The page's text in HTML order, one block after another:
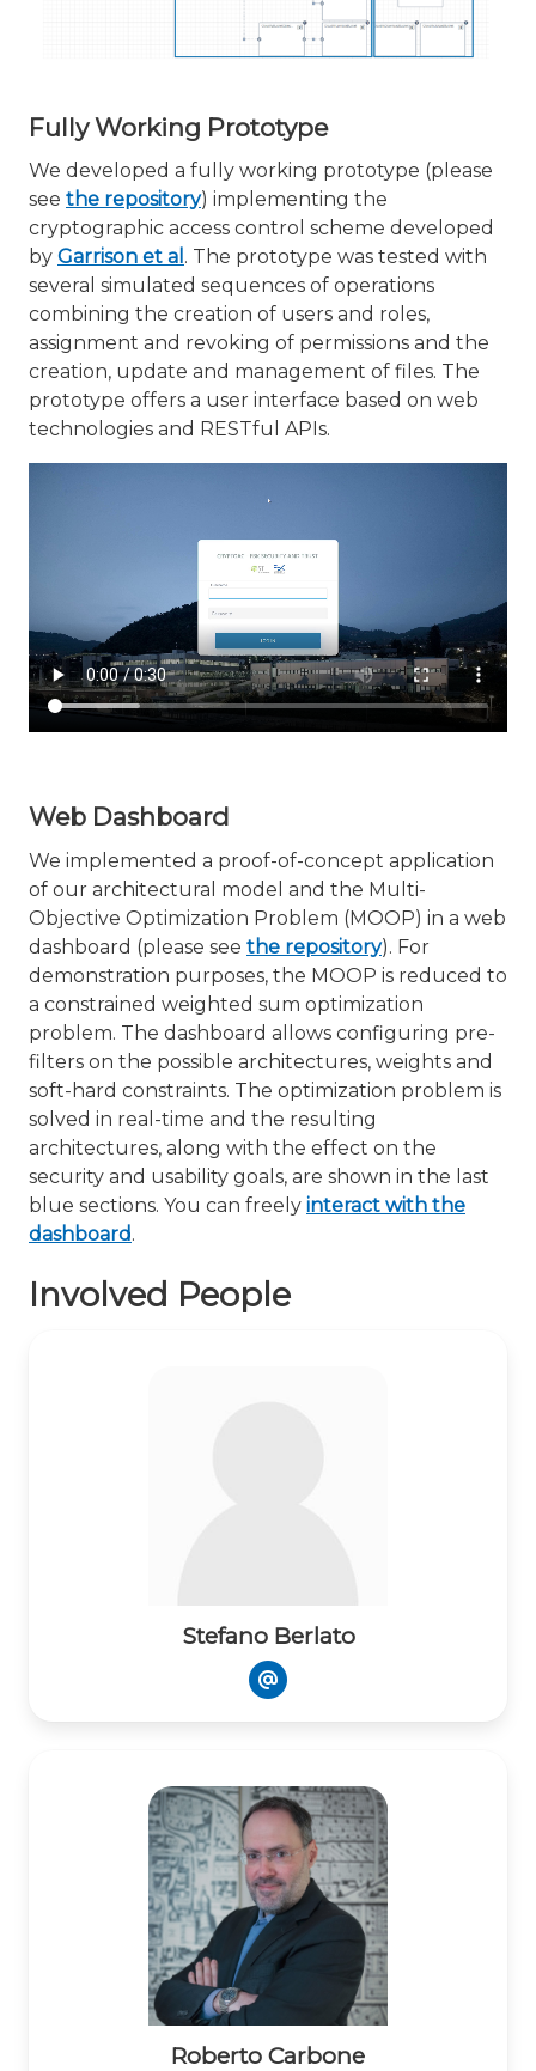
Fully Working Prototype
We developed a fully working prototype (please
see the repository) implementing the
cryptographic access control scheme developed
by Garrison et al . The prototype was tested with
several simulated sequences of operations
combining the creation of users and roles,
assignment and revoking of permissions and the
creation, update and management of files. The
prototype offers a user interface based on web
technologies and RESTful APIs.
Web Dashboard
We implemented a proof-of-concept application
of our architectural model and the Multi-
Objective Optimization Problem (MOOP) in a web
dashboard (please see the repository). For
demonstration purposes, the MOOP is reduced to
a constrained weighted sum optimization
problem. The dashboard allows configuring pre-
filters on the possible architectures, weights and
soft-hard constraints. The optimization problem is
solved in real-time and the resulting
architectures, along with the effect on the
security and usability goals, are shown in the last
blue sections. You can freely interact with the
dashboard.
Involved People
Stefano Berlato
Roberto Carbone